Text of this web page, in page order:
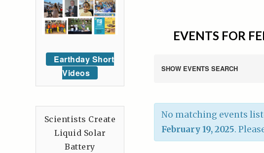
EVENTS FOR
SHOW EVENTS SEARCH
No matching events
February 19, 2025.
Earthday Short
Videos
Scientists Create
Liquid Solar
Battery